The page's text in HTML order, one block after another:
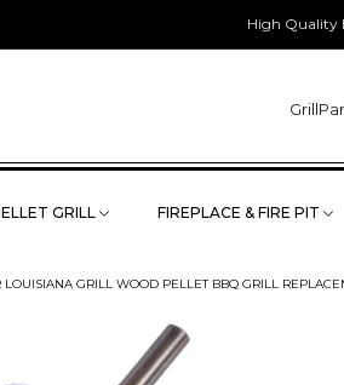
High Quality
GRILL FIREPLACE & FIRE PIT
LOUISIANA GRILL WOOD PELLET BBQ GRILL